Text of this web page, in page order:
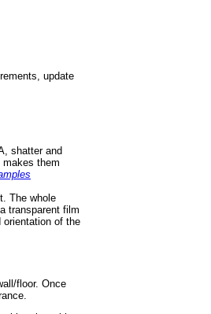
update
shatter and
them
The whole
transparent film
of the
floor. Once